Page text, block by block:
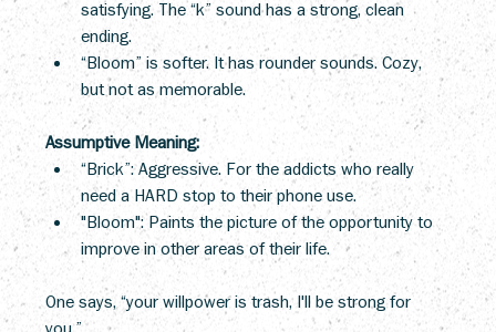
satisfying. The “k” sound has a strong, clean
ending.
“Bloom” is softer. It has rounder sounds. Cozy,
but not as memorable.
Assumptive Meaning:
“Brick”: Aggressive. For the addicts who really
need a HARD stop to their phone use.
"Bloom": Paints the picture of the opportunity to
improve in other areas of their life.
One says, “your willpower is trash, I'll be strong for